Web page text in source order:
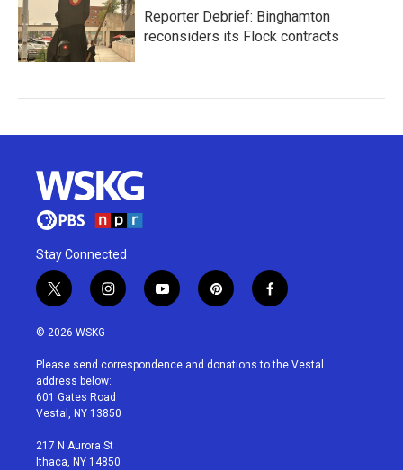
Reporter Debrief: Binghamton
reconsiders its Flock contracts
Stay Connected
t
w
i
t
e
r
i
n
a
g
r
a
y
o
u
p
i
e
f
a
b
© 2026 WSKG
Please send correspondence and donations to the Vestal
address below:
601 Gates Road
Vestal, NY 13850
217 N Aurora St
Ithaca, NY 14850